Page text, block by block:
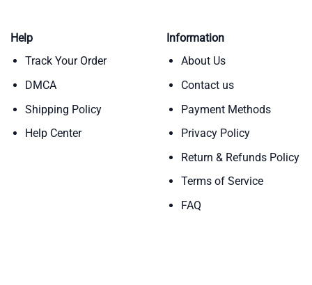
Help
Track Your Order
DMCA
Shipping Policy
Help Center
Information
About Us
Contact us
Payment Methods
Privacy Policy
Return & Refunds Policy
Terms of Service
FAQ